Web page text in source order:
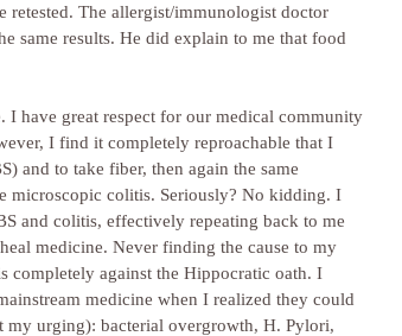
retested. The allergist/immunologist doctor
same results. He did explain to me that food
have great respect for our medical community
I find it completely reproachable that I
and to take fiber, then again the same
microscopic colitis. Seriously? No kidding. I
and colitis, effectively repeating back to me
medicine. Never finding the cause to my
completely against the Hippocratic oath. I
medicine when I realized they could
my urging): bacterial overgrowth, H. Pylori,